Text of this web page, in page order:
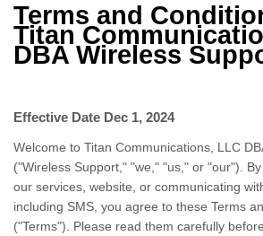
Terms and
Titan
DBA Wireless
Effective Date Dec 1, 2024
Welcome to Titan Communications, LLC
("Wireless Support," "we," "us," or "our").
our services, website, or communicating
including SMS, you agree to these Terms
("Terms"). Please read them carefully